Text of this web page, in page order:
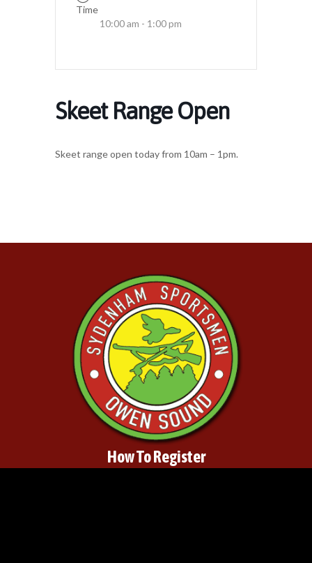
Time
10:00 am - 1:00 pm
Skeet Range Open
Skeet range open today from 10am – 1pm.
How To Register